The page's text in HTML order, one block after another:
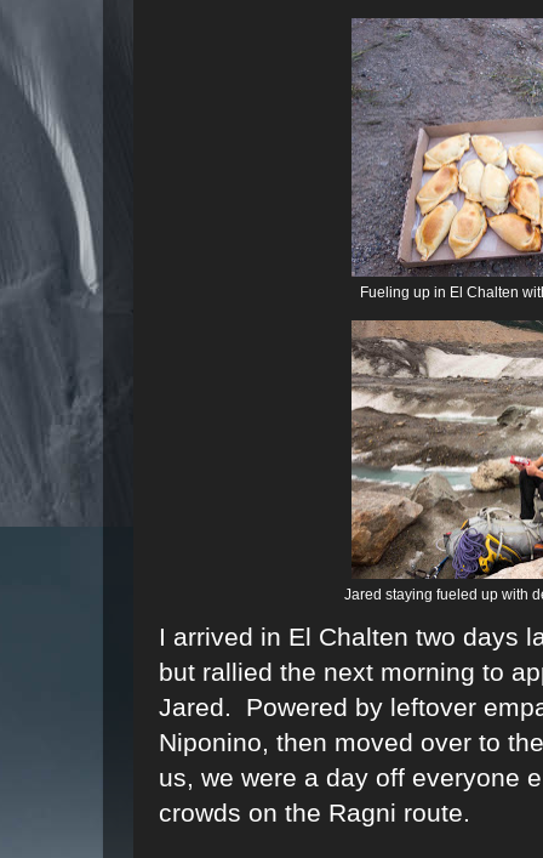
Fueling up in El Chalten
Jared staying fueled up with
I arrived in El Chalten two days
but rallied the next morning to
Jared. Powered by leftover
Niponino, then moved over to
us, we were a day off everyone
crowds on the Ragni route.